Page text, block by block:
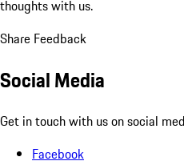
thoughts with us.
Share Feedback
Social Media
Get in touch with us on social
Facebook